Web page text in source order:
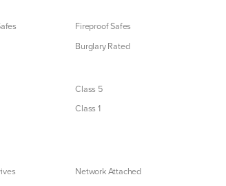
Fireproof Safes
Burglary Rated
Class 5
Class 1
Network Attached